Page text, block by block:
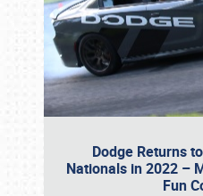
Dodge Returns
Nationals in 2022 –
Fun